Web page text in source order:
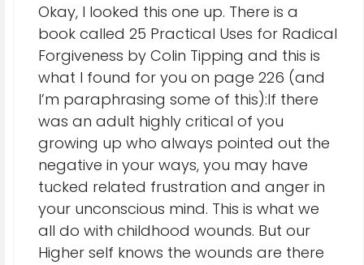
Okay, I looked this one up. There is a
book called 25 Practical Uses for Radical
Forgiveness by Colin Tipping and this is
what I found for you on page 226 (and
I’m paraphrasing some of this):If there
was an adult highly critical of you
growing up who always pointed out the
negative in your ways, you may have
tucked related frustration and anger in
your unconscious mind. This is what we
all do with childhood wounds. But our
Higher self knows the wounds are there